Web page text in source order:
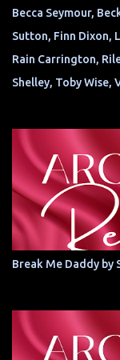
Becca Seymour,
Sutton, Finn Dixon,
Rain Carrington,
Shelley, Toby Wise,
Break Me Daddy by